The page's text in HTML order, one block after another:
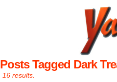
Posts Tagged Dark
16 results.